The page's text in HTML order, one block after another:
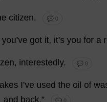
citizen. 💬 0
you’ve got it, it’s you for a
, interestedly. 💬 0
I’ve used the oil of
and back.” 💬 0